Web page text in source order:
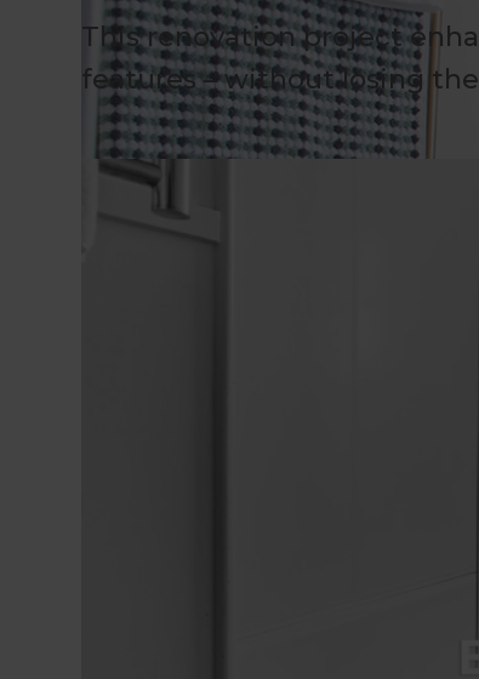
This renovation project
features – without losing the